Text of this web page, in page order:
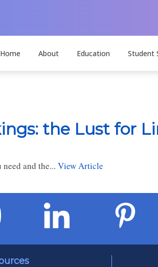
Home About Education Student
the Lust for
and the... View Article